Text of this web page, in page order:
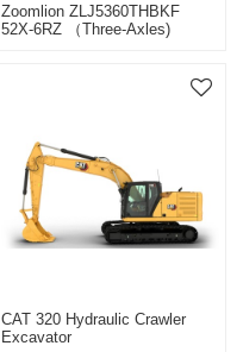
Zoomlion ZLJ5360THBKF
52X-6RZ （three-Axles)
CAT 320 Hydraulic Crawler
Excavator